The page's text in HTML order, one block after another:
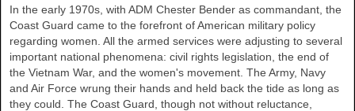
In the early 1970s, with ADM Chester Bender as commandant, the
Coast Guard came to the forefront of American military policy
regarding women. All the armed services were adjusting to several
important national phenomena: civil rights legislation, the end of
the Vietnam War, and the women's movement. The Army, Navy
and Air Force wrung their hands and held back the tide as long as
they could. The Coast Guard, though not without reluctance,